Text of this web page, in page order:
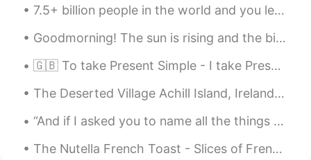
@okwho? Lol
lucky 王乐乐 2021.05.17 03:14
oh no lol
ES EN
When I was 10 had that hair cut HAHA
7.5+ billion people in the world and you let the opinion of 1 person make you think you’re not en...
Goodmorning! The sun is rising and the birds are singing. I have prepared some apple tea for bre...
🇬🇧 To take Present Simple - I take Present Continuous - I am taking Present Perfect - I have tak...
The Deserted Village Achill Island, Ireland. 🍀 The site dates back 5,000 years however the last ...
“And if I asked you to name all the things that you love, how long would it take for you to name ...
The Nutella French Toast - Slices of French toast accompanied with Nutella, honey, slices of bana...